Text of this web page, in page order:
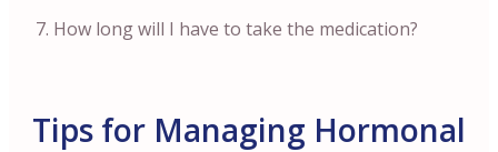
How long will I have to take the medication?
Tips for Managing Hormonal